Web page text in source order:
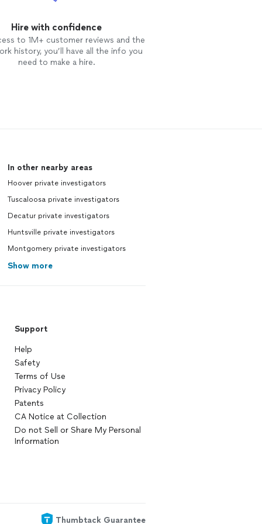
Hire with confidence
to 1M+ customer reviews and the
history, you’ll have all the info you
need to make a hire.
In other nearby areas
Hoover private investigators
Tuscaloosa private investigators
Decatur private investigators
Huntsville private investigators
Montgomery private investigators
Show more
Support
Help
Safety
Terms of Use
Privacy Policy
Patents
CA Notice at Collection
Do not Sell or Share My Personal
Information
Thumbtack Guarantee